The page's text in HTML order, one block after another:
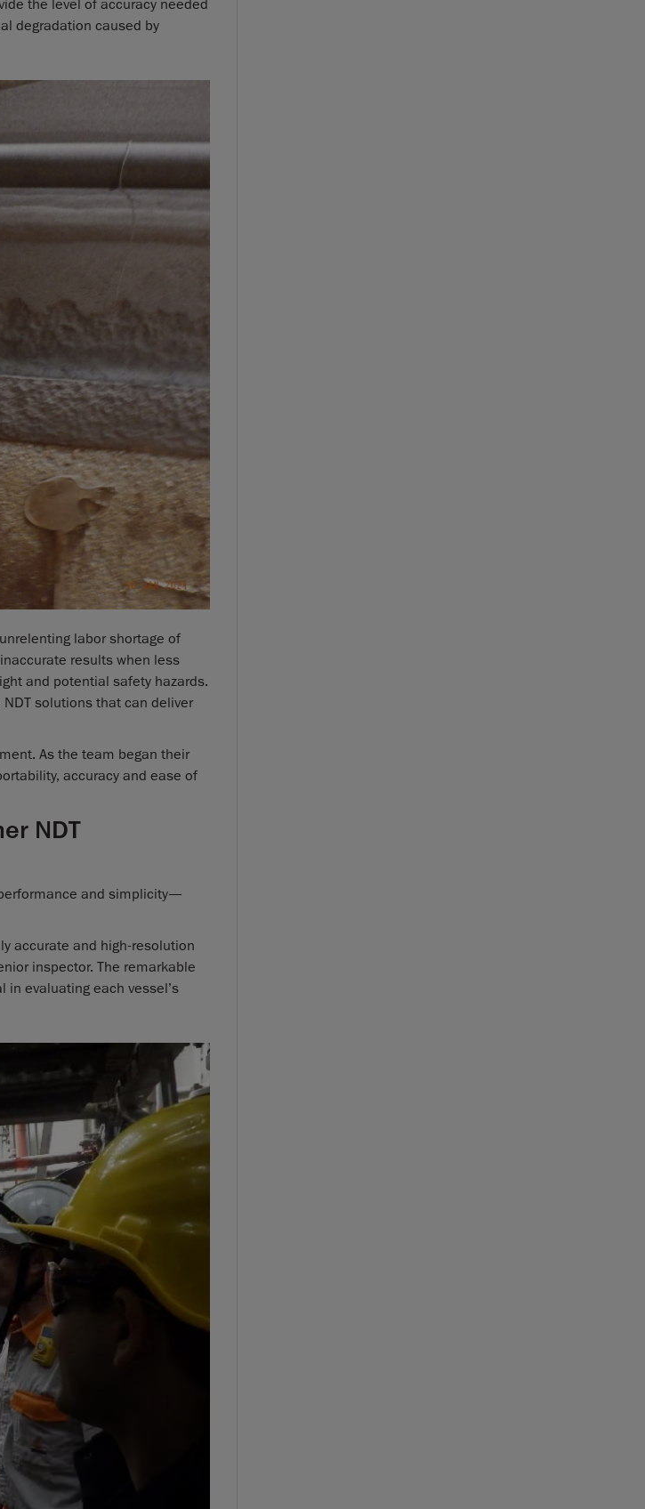
the level of accuracy needed
degradation caused by
labor shortage of
results when less
and potential safety hazards.
solutions that can deliver
As the team began their
accuracy and ease of
NDT
and simplicity—
accurate and high-resolution
inspector. The remarkable
evaluating each vessel’s